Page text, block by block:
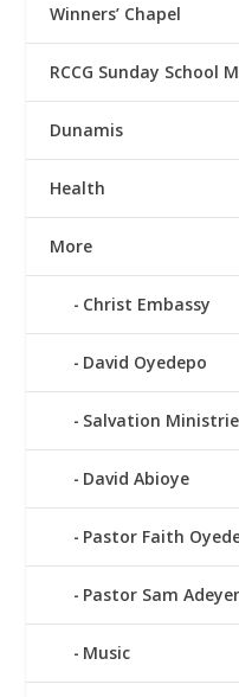
Winners’ Chapel
RCCG Sunday School
Dunamis
Health
More
Christ Embassy
David Oyedepo
Salvation
David Abioye
Pastor Faith
Pastor Sam
Music